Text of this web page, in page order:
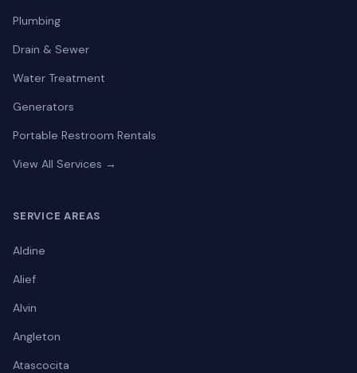
Plumbing
Drain & Sewer
Water Treatment
Generators
Portable Restroom Rentals
View All Services →
SERVICE AREAS
Aldine
Alief
Alvin
Angleton
Atascocita